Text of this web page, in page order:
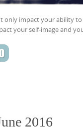
only impact your ability
your self-image and
2016